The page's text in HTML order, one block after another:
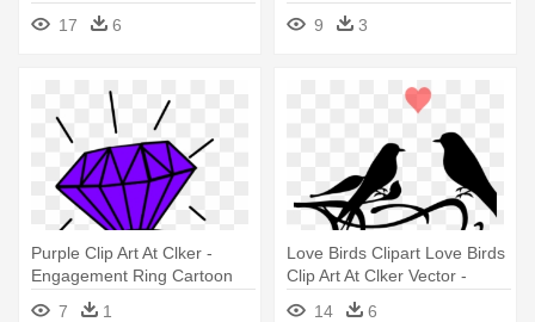
Wedding Dove Bird Clipart
17 6
Ring Cartoon
9 3
Purple Clip Art At Clker -
Engagement Ring Cartoon
7
1
Love Birds Clipart Love Birds
Clip Art At Clker Vector -
Wedding Picture Symbols
14 6